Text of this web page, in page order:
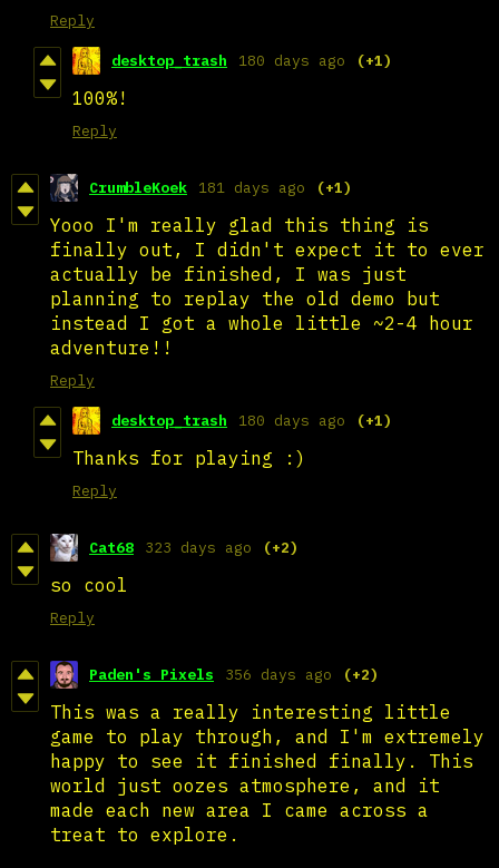
Reply
desktop_trash 180 days ago (+1)
100%!
Reply
CrumbleKoek 181 days ago (+1)
Yooo I'm really glad this thing is
finally out, I didn't expect it to ever
actually be finished, I was just
planning to replay the old demo but
instead I got a whole little ~2-4 hour
adventure!!
Reply
desktop_trash 180 days ago (+1)
Thanks for playing :)
Reply
Cat68 323 days ago (+2)
so cool
Reply
Paden's Pixels 356 days ago (+2)
This was a really interesting little
game to play through, and I'm extremely
happy to see it finished finally. This
world just oozes atmosphere, and it
made each new area I came across a
treat to explore.